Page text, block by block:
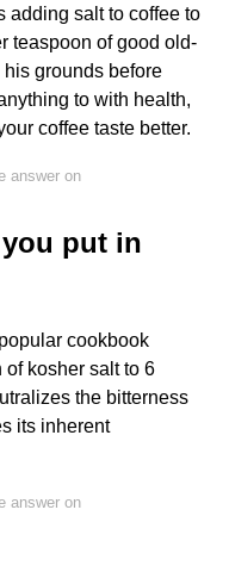
adding salt to coffee to
teaspoon of good old-
grounds before
to with health,
coffee taste better.
answer on
put in
cookbook
of kosher salt to 6
the bitterness
its inherent
answer on